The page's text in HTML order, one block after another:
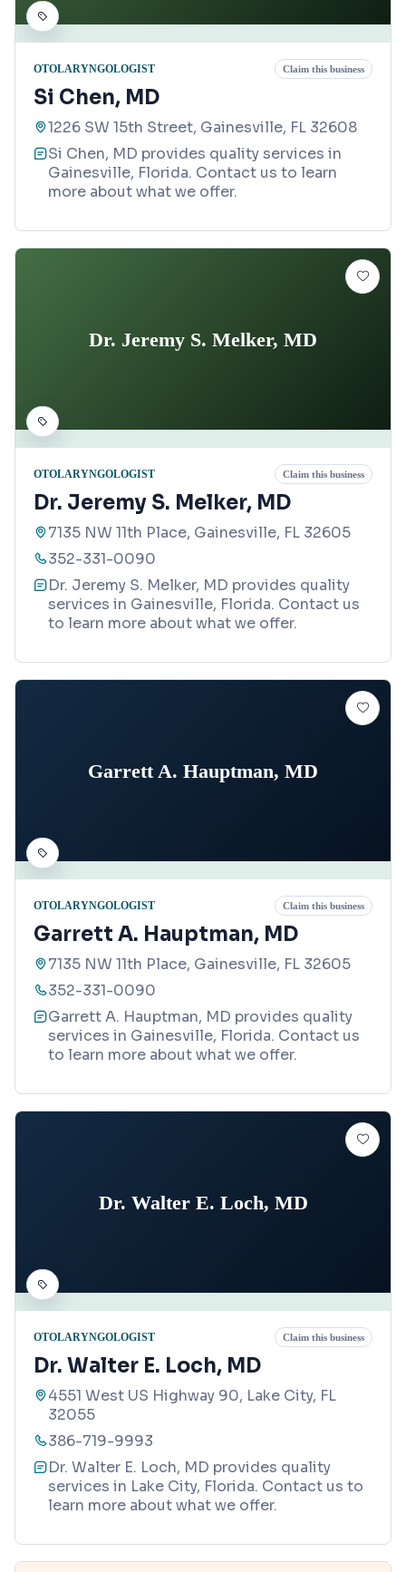
OTOLARYNGOLOGIST Claim this business
Si Chen, MD
1226 SW 15th Street, Gainesville, FL 32608
Si Chen, MD provides quality services in
Gainesville, Florida. Contact us to learn
more about what we offer.
Dr. Jeremy S. Melker, MD
OTOLARYNGOLOGIST Claim this business
Dr. Jeremy S. Melker, MD
7135 NW 11th Place, Gainesville, FL 32605
352-331-0090
Dr. Jeremy S. Melker, MD provides quality
services in Gainesville, Florida. Contact us
to learn more about what we offer.
Garrett A. Hauptman, MD
OTOLARYNGOLOGIST Claim this business
Garrett A. Hauptman, MD
7135 NW 11th Place, Gainesville, FL 32605
352-331-0090
Garrett A. Hauptman, MD provides quality
services in Gainesville, Florida. Contact us
to learn more about what we offer.
Dr. Walter E. Loch, MD
OTOLARYNGOLOGIST Claim this business
Dr. Walter E. Loch, MD
4551 West US Highway 90, Lake City, FL
32055
386-719-9993
Dr. Walter E. Loch, MD provides quality
services in Lake City, Florida. Contact us to
learn more about what we offer.